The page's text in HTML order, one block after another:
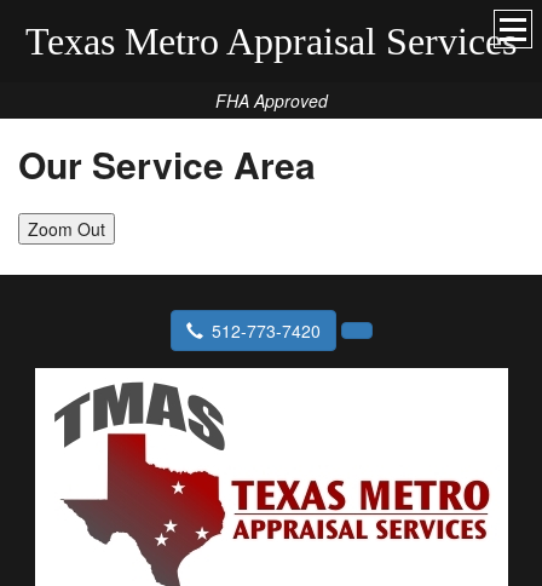
Texas Metro Appraisal Services
FHA Approved
Our Service Area
Zoom Out
512-773-7420